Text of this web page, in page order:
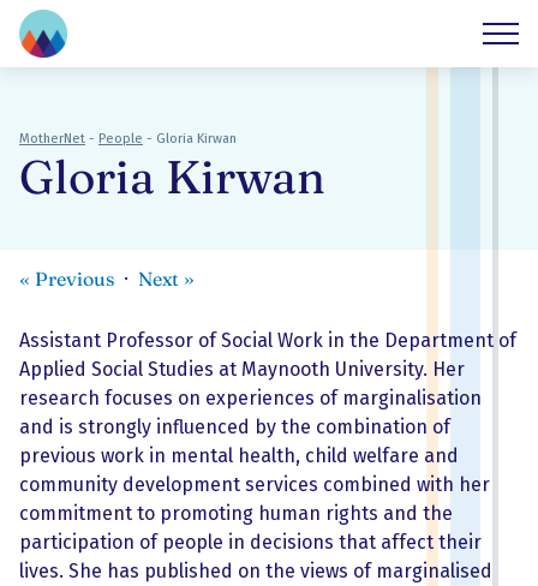
MotherNet - People - Gloria Kirwan
Gloria Kirwan
« Previous Next »
Assistant Professor of Social Work in the Department of
Applied Social Studies at Maynooth University. Her
research focuses on experiences of marginalisation
and is strongly influenced by the combination of
previous work in mental health, child welfare and
community development services combined with her
commitment to promoting human rights and the
participation of people in decisions that affect their
lives. She has published on the views of marginalised